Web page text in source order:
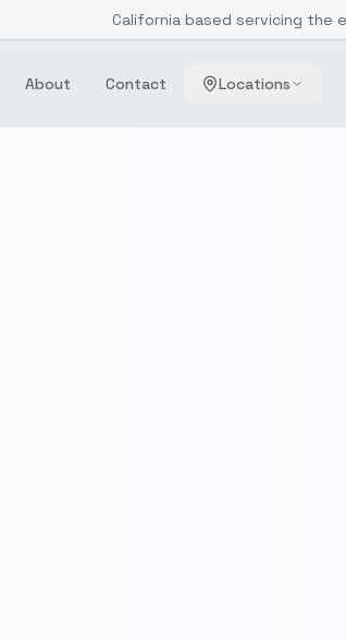
California based servicing the
About Contact Locations